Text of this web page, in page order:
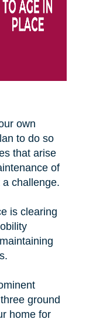
own
to do so
that arise
of
challenge.
is clearing
ground
home for